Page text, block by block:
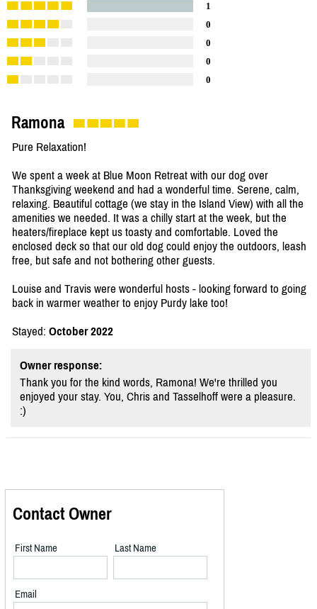
1
0
0
0
0
Ramona
Pure Relaxation!
We spent a week at Blue Moon Retreat with our dog over
Thanksgiving weekend and had a wonderful time. Serene, calm,
relaxing. Beautiful cottage (we stay in the Island View) with all the
amenities we needed. It was a chilly start at the week, but the
heaters/fireplace kept us toasty and comfortable. Loved the
enclosed deck so that our old dog could enjoy the outdoors, leash
free, but safe and not bothering other guests.
Louise and Travis were wonderful hosts - looking forward to going
back in warmer weather to enjoy Purdy lake too!
Stayed: October 2022
Owner response:
Thank you for the kind words, Ramona! We're thrilled you
enjoyed your stay. You, Chris and Tasselhoff were a pleasure.
:)
Contact Owner
First Name Last Name
Email